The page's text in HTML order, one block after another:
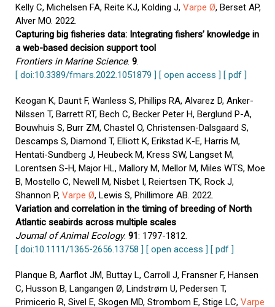
Kelly C, Michelsen FA, Reite KJ, Kolding J, Varpe Ø, Berset AP,
Alver MO. 2022.
Capturing big fisheries data: Integrating fishers’ knowledge in
a web-based decision support tool
Frontiers in Marine Science. 9.
[ doi:10.3389/fmars.2022.1051879 ] [ open access ] [ pdf ]
Keogan K, Daunt F, Wanless S, Phillips RA, Alvarez D, Anker-
Nilssen T, Barrett RT, Bech C, Becker Peter H, Berglund P-A,
Bouwhuis S, Burr ZM, Chastel O, Christensen-Dalsgaard S,
Descamps S, Diamond T, Elliott K, Erikstad K-E, Harris M,
Hentati-Sundberg J, Heubeck M, Kress SW, Langset M,
Lorentsen S-H, Major HL, Mallory M, Mellor M, Miles WTS, Moe
B, Mostello C, Newell M, Nisbet I, Reiertsen TK, Rock J,
Shannon P, Varpe Ø, Lewis S, Phillimore AB. 2022.
Variation and correlation in the timing of breeding of North
Atlantic seabirds across multiple scales
Journal of Animal Ecology. 91: 1797-1812.
[ doi:10.1111/1365-2656.13758 ] [ open access ] [ pdf ]
Planque B, Aarflot JM, Buttay L, Carroll J, Fransner F, Hansen
C, Husson B, Langangen Ø, Lindstrøm U, Pedersen T,
Primicerio R, Sivel E, Skogen MD, Strombom E, Stige LC, Varpe